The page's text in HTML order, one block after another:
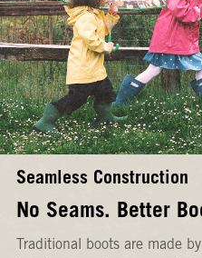
Seamless Construction
No Seams. Better
Traditional boots are made